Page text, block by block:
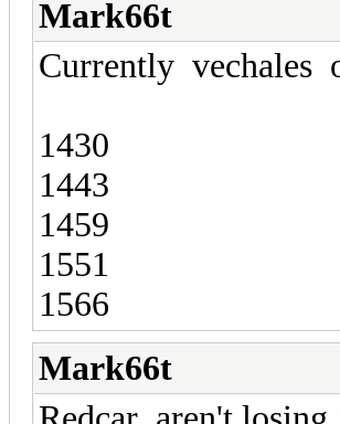
Mark66t
Currently vechales
1430
1443
1459
1551
1566
Mark66t